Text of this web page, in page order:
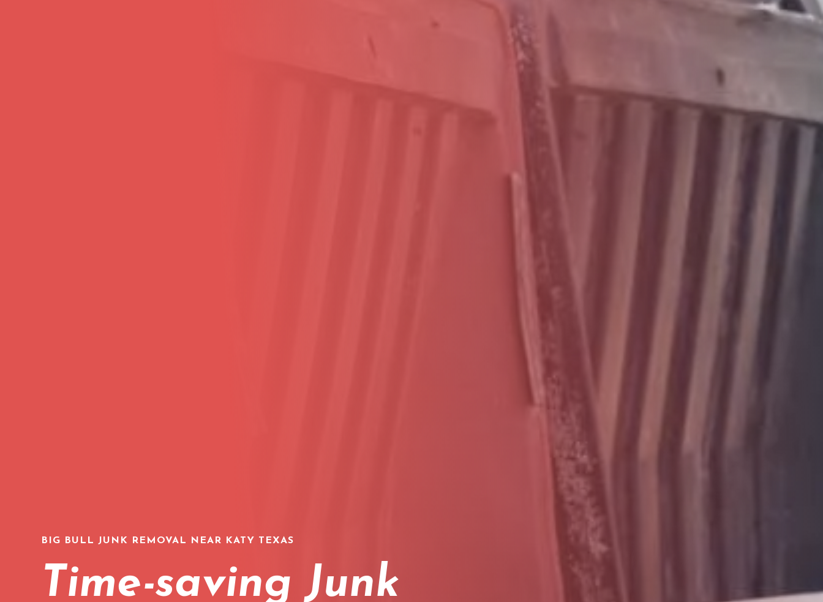
BIG BULL JUNK REMOVAL NEAR KATY TEXAS
Time-saving Junk